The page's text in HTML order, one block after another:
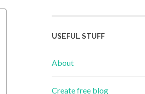
USEFUL STUFF
About
Create free blog